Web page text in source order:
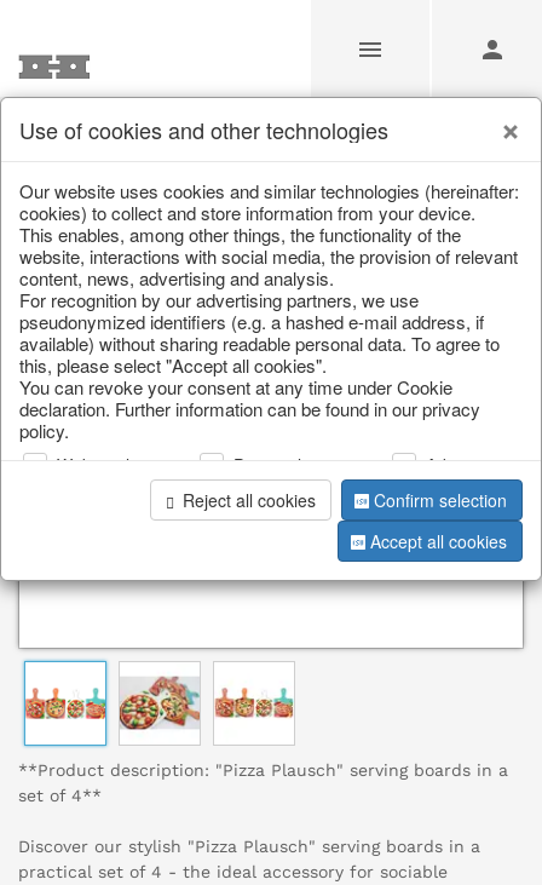
/ Home & Interior / Kitchen & table setting / Chopping boards
**Product description: "Pizza Plausch" serving boards in a
set of 4**
Discover our stylish "Pizza Plausch" serving boards in a
practical set of 4 - the ideal accessory for sociable
Use of cookies and other technologies
Our website uses cookies and similar technologies (hereinafter:
cookies) to collect and store information from your device.
This enables, among other things, the functionality of the
website, interactions with social media, the provision of relevant
content, news, advertising and analysis.
For recognition by our advertising partners, we use
pseudonymized identifiers (e.g. a hashed e-mail address, if
available) without sharing readable personal data. To agree to
this, please select "Accept all cookies".
You can revoke your consent at any time under Cookie
declaration. Further information can be found in our privacy
policy.
Web analysis Personalization
Advertising
Reject all cookies
Confirm selection
Accept all cookies